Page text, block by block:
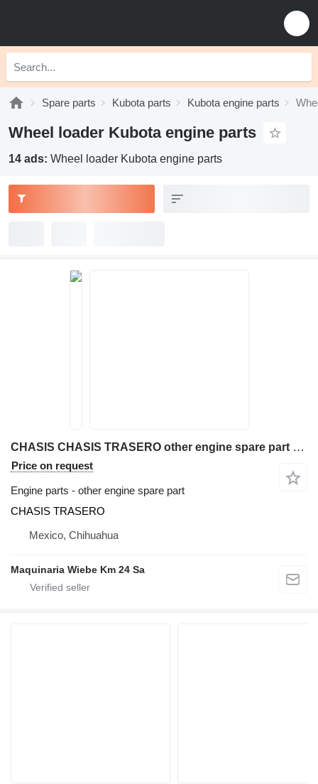
Spare parts Kubota parts Kubota engine parts
Wheel loader Kubota engine parts
14 ads: Wheel loader Kubota engine parts
CHASIS CHASIS TRASERO other engine spare part for Kubota R420S wheel loader
Price on request
Engine parts - other engine spare part
CHASIS TRASERO
Mexico, Chihuahua
Maquinaria Wiebe Km 24 Sa